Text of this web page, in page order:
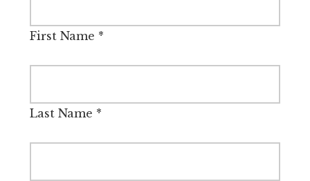
First Name *
Last Name *